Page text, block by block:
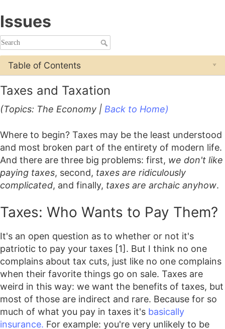
Issues
Table of Contents
Taxes and Taxation
(Topics: The Economy | Back to Home)
Where to begin? Taxes may be the least understood
and most broken part of the entirety of modern life.
And there are three big problems: first, we don't like
paying taxes, second, taxes are ridiculously
complicated, and finally, taxes are archaic anyhow.
Taxes: Who Wants to Pay Them?
It's an open question as to whether or not it's
patriotic to pay your taxes [1]. But I think no one
complains about tax cuts, just like no one complains
when their favorite things go on sale. Taxes are
weird in this way: we want the benefits of taxes, but
most of those are indirect and rare. Because for so
much of what you pay in taxes it's basically
insurance. For example: you're very unlikely to be